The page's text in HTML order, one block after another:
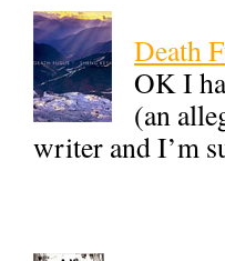
Death
OK I
(an
writer and I’m